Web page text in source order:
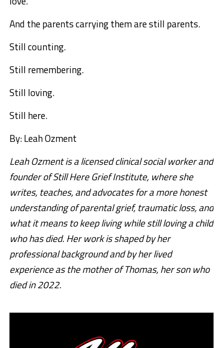
And the parents carrying them are still parents.
Still counting.
Still remembering.
Still loving.
Still here.
By: Leah Ozment
Leah Ozment is a licensed clinical social worker and
founder of Still Here Grief Institute, where she
writes, teaches, and advocates for a more honest
understanding of parental grief, traumatic loss, and
what it means to keep living while still loving a child
who has died. Her work is shaped by her
professional background and by her lived
experience as the mother of Thomas, her son who
died in 2022.